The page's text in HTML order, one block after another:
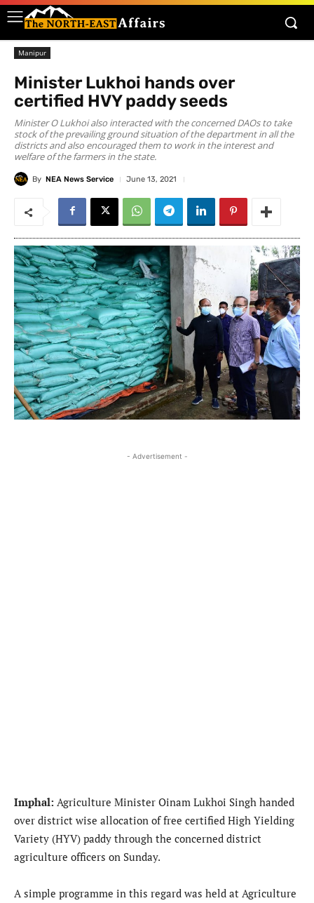
Manipur
Minister Lukhoi hands over
certified HVY paddy seeds
Minister O Lukhoi also interacted with the concerned DAOs to take
stock of the prevailing ground situation of the department in all the
districts and also encouraged them to work in the interest and
welfare of the farmers in the state.
By NEA News Service June 13, 2021
- Advertisement -
Imphal: Agriculture Minister Oinam Lukhoi Singh handed
over district wise allocation of free certified High Yielding
Variety (HYV) paddy through the concerned district
agriculture officers on Sunday.
A simple programme in this regard was held at Agriculture